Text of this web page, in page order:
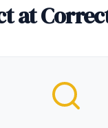
at